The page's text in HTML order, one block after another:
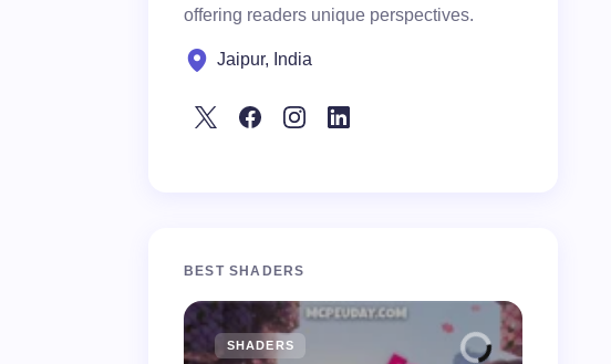
offering readers unique perspectives.
Jaipur, India
BEST SHADERS
SHADERS